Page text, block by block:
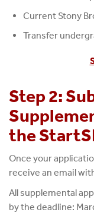
Current Stony
Transfer
Step 2:
the
Once your
receive an email
All supplemental
by the deadline: